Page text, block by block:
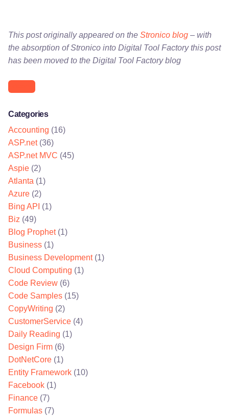
This post originally appeared on the Stronico blog – with
the absorption of Stronico into Digital Tool Factory this post
has been moved to the Digital Tool Factory blog
Categories
Accounting (16)
ASP.net(36)
ASP.net MVC (45)
Aspie (2)
Atlanta (1)
Azure (2)
Bing API (1)
Biz (49)
Blog Prophet(1)
Business (1)
Business Development(1)
Cloud Computing (1)
Code Review (6)
Code Samples (15)
CopyWriting (2)
CustomerService (4)
Daily Reading (1)
Design Firm (6)
DotNetCore (1)
Entity Framework (10)
Facebook (1)
Finance (7)
Formulas (7)